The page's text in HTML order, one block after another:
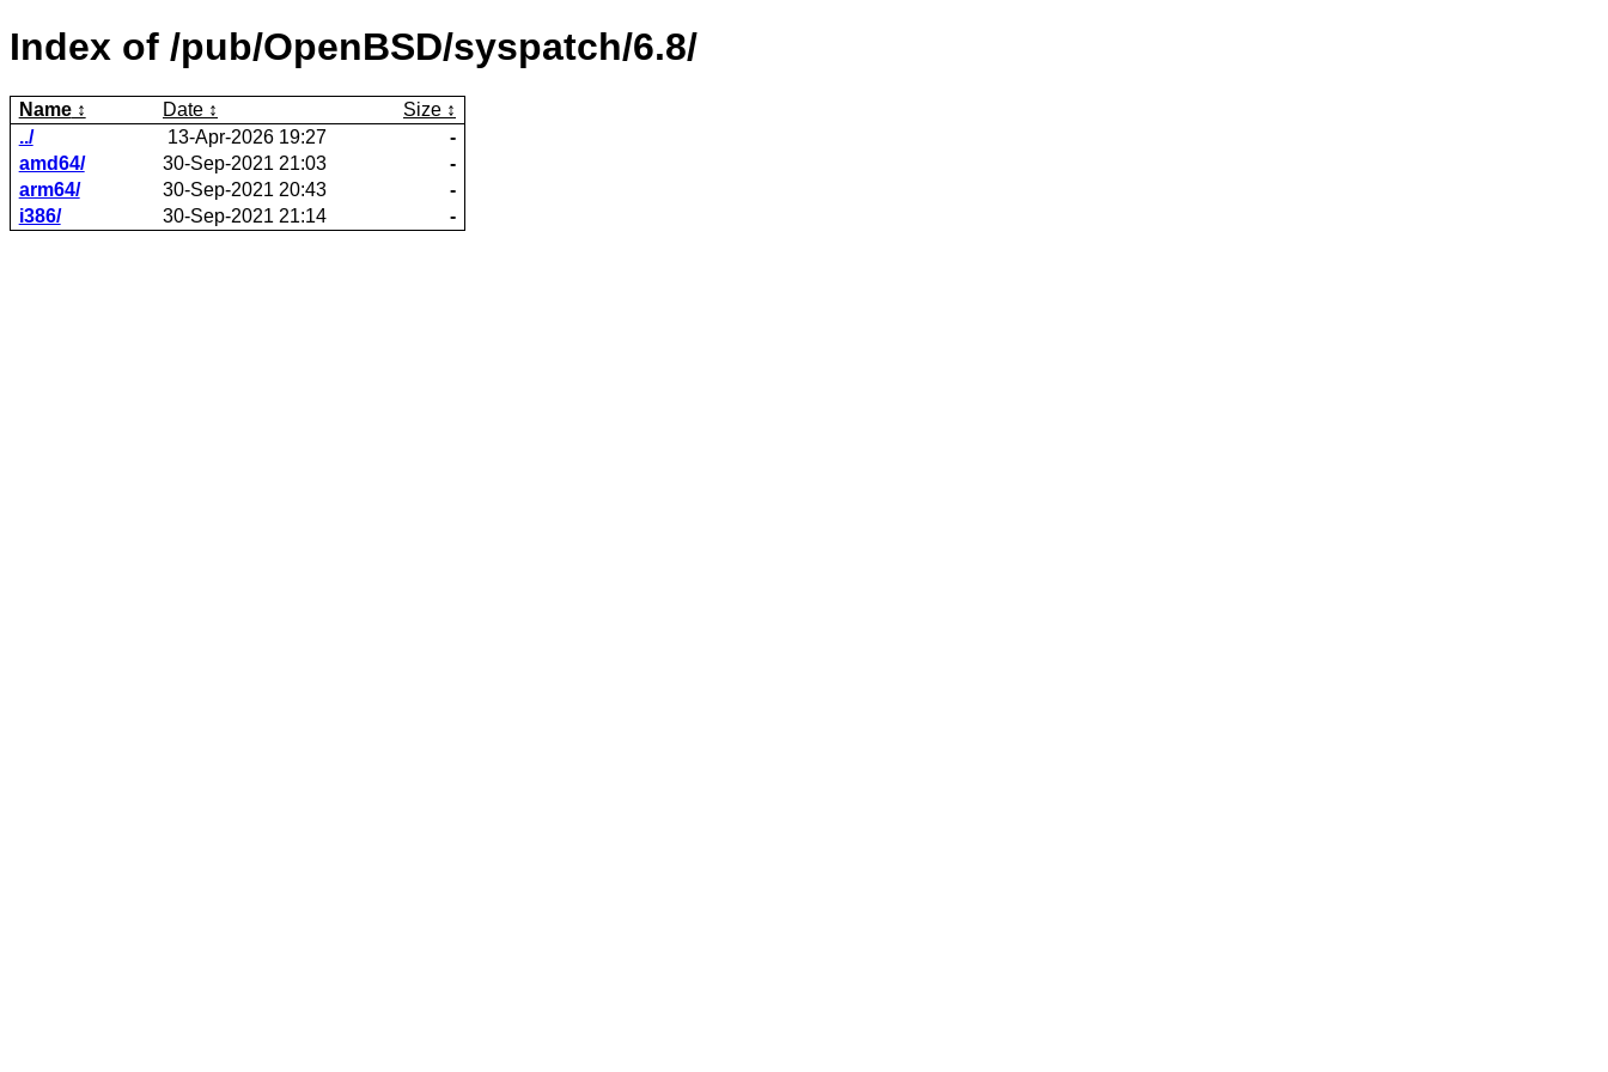
Index of /pub/OpenBSD/syspatch/6.8/
Name Date
Size
../
13-Apr-2026 19:27
-
amd64/
30-Sep-2021 21:03
-
arm64/
30-Sep-2021 20:43
-
i386/
30-Sep-2021 21:14 -